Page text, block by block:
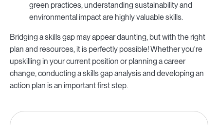
green practices, understanding sustainability and
environmental impact are highly valuable skills.
Bridging a skills gap may appear daunting, but with the right
plan and resources, it is perfectly possible! Whether you're
upskilling in your current position or planning a career
change, conducting a skills gap analysis and developing an
action plan is an important first step.